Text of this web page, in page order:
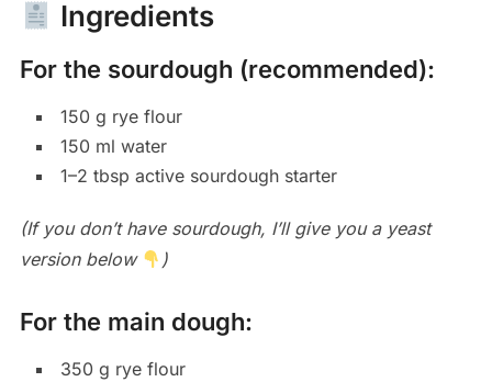
Ingredients
For the sourdough (recommended):
150 g rye flour
150 ml water
1–2 tbsp active sourdough starter
(If you don’t have sourdough, I’ll give you a yeast
version below
)
For the main dough:
350 g rye flour